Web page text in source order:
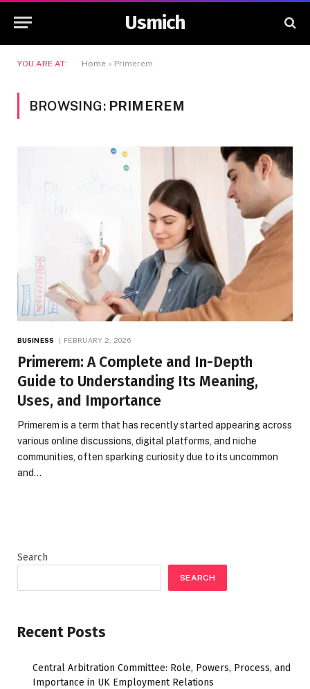
Usmich
YOU ARE AT: Home » Primerem
BROWSING: PRIMEREM
BUSINESS FEBRUARY 2, 2026
Primerem: A Complete and In-Depth
Guide to Understanding Its Meaning,
Uses, and Importance
Primerem is a term that has recently started appearing across
various online discussions, digital platforms, and niche
communities, often sparking curiosity due to its uncommon
and…
Search
SEARCH
Recent Posts
Central Arbitration Committee: Role, Powers, Process, and
Importance in UK Employment Relations